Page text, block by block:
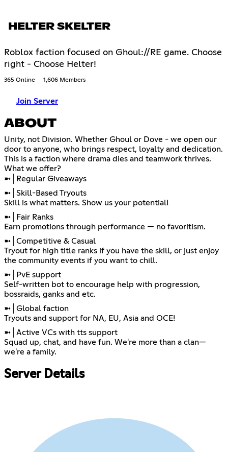
HELTER SKELTER
Roblox faction focused on Ghoul://RE game. Choose
right - Choose Helter!
365 Online 1,606 Members
Join Server
ABOUT
Unity, not Division. Whether Ghoul or Dove - we open our
door to anyone, who brings respect, loyalty and dedication.
This is a faction where drama dies and teamwork thrives.
What we offer?
➼│Regular Giveaways
➼│Skill-Based Tryouts
Skill is what matters. Show us your potential!
➼│Fair Ranks
Earn promotions through performance — no favoritism.
➼│Competitive & Casual
Tryout for high title ranks if you have the skill, or just enjoy
the community events if you want to chill.
➼│PvE support
Self-written bot to encourage help with progression,
bossraids, ganks and etc.
➼│Global faction
Tryouts and support for NA, EU, Asia and OCE!
➼│Active VCs with tts support
Squad up, chat, and have fun. We're more than a clan—
we're a family.
Server Details